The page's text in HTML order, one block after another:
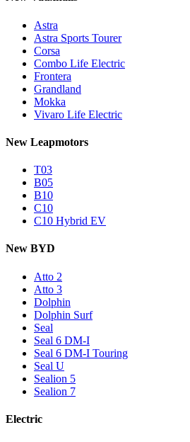
Astra
Astra Sports Tourer
Corsa
Combo Life Electric
Frontera
Grandland
Mokka
Vivaro Life Electric
New Leapmotors
T03
B05
B10
C10
C10 Hybrid EV
New BYD
Atto 2
Atto 3
Dolphin
Dolphin Surf
Seal
Seal 6 DM-I
Seal 6 DM-I Touring
Seal U
Sealion 5
Sealion 7
Electric